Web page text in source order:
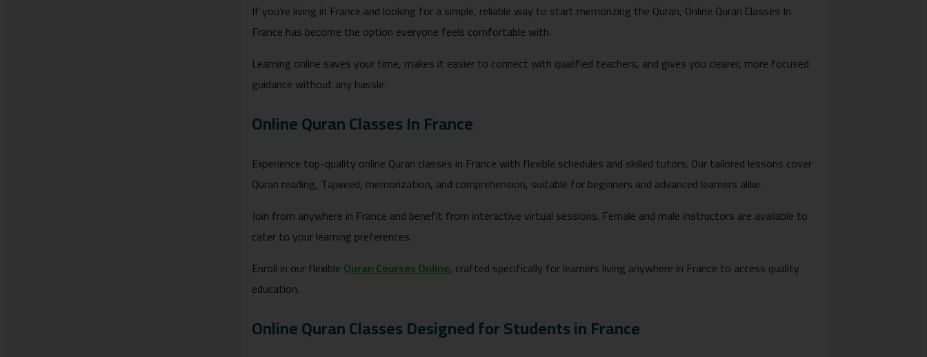
If you’re living in France and looking for a simple, reliable way to start memorizing the Quran, Online Quran Classes In
France has become the option everyone feels comfortable with.
Learning online saves your time, makes it easier to connect with qualified teachers, and gives you clearer, more focused
guidance without any hassle.
Online Quran Classes In France
Experience top-quality online Quran classes in France with flexible schedules and skilled tutors. Our tailored lessons cover
Quran reading, Tajweed, memorization, and comprehension, suitable for beginners and advanced learners alike.
Join from anywhere in France and benefit from interactive virtual sessions. Female and male instructors are available to
cater to your learning preferences.
Enroll in our flexibleQuran Courses Online, crafted specifically for learners living anywhere in France to access quality
education.
Online Quran Classes Designed for Students in France